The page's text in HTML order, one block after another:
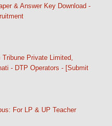
& Answer Key Download -
Private Limited,
- DTP Operators - [Submit
For LP & UP Teacher